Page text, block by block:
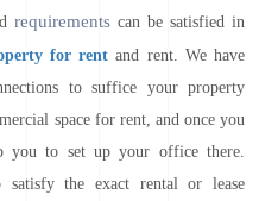
requirements can be satisfied in
for rent and rent. We have
to suffice your property
space for rent, and once you
you to set up your office there.
the exact rental or lease